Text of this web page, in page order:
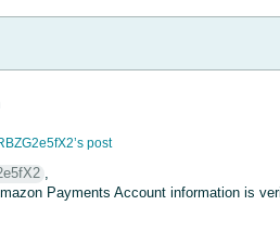
post
,
Payments Account information is